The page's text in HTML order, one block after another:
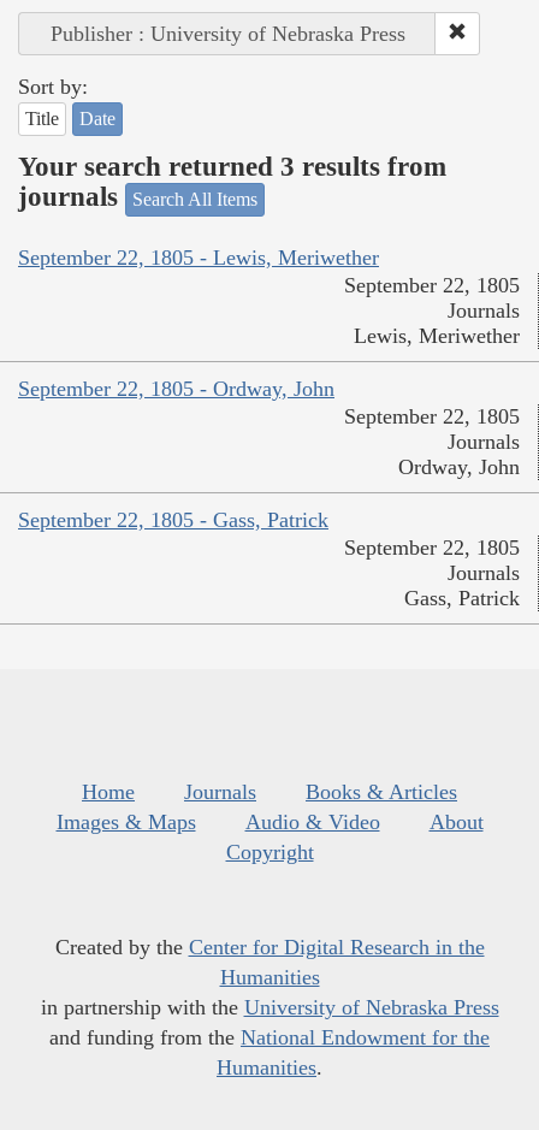
Publisher : University of Nebraska Press
Sort by:
Title Date
Your search returned 3 results from
journals
Search All Items
September 22, 1805 - Lewis, Meriwether
September 22, 1805
Journals
Lewis, Meriwether
September 22, 1805 - Ordway, John
September 22, 1805
Journals
Ordway, John
September 22, 1805 - Gass, Patrick
September 22, 1805
Journals
Gass, Patrick
Home Journals
Books & Articles
Images & Maps
Audio & Video
About
Copyright
Created by the Center for Digital Research in the
Humanities
in partnership with the University of Nebraska Press
and funding from the National Endowment for the
Humanities.